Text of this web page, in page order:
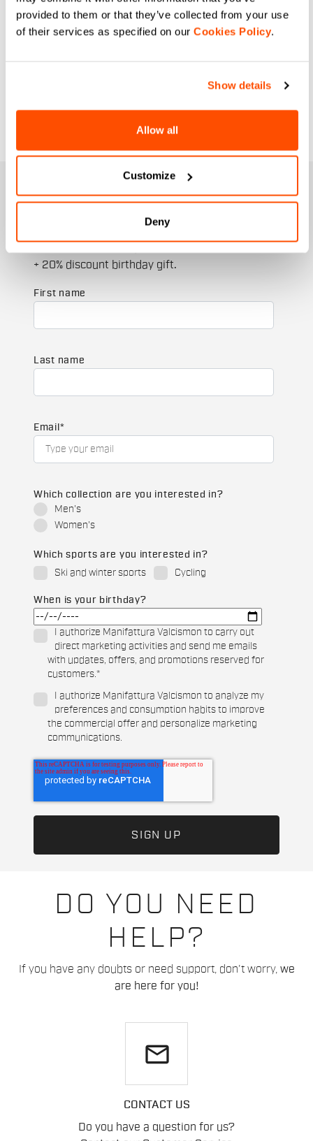
provided to them or that they’ve collected from your use
of their services as specified on our Cookies Policy.
Show details
Allow all
Customize
Deny
DO YOU NEED
HELP?
If you have any doubts or need support, don't worry, we
are here for you!
email
CONTACT US
Do you have a question for us?
+ Stay in the loop, with news from Sportful.
+ 20% discount birthday gift.
First name
Last name
Email *
Which collection are you interested in?
Men's
Women's
Which sports are you interested in?
Ski and winter sports
Cycling
When is your birthday?
I authorize Manifattura Valcismon to carry out
direct marketing activities and send me emails
with updates, offers, and promotions reserved for
customers.*
I authorize Manifattura Valcismon to analyze my
preferences and consumption habits to improve
the commercial offer and personalize marketing
communications.